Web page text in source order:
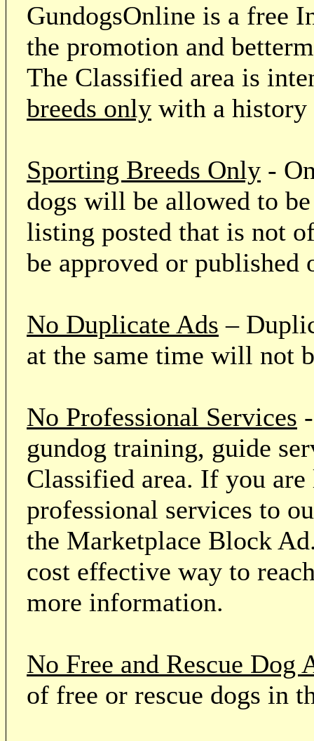
GundogsOnline is a free
the promotion and
The Classified area is
breeds only with a
Sporting Breeds Only -
dogs will be allowed to
listing posted that is not
be approved or published
No Duplicate Ads –
at the same time will not
No Professional Services
gundog training, guide
Classified area. If you
professional services to
the Marketplace Block
cost effective way to
more information.
No Free and Rescue Dog
of free or rescue dogs in